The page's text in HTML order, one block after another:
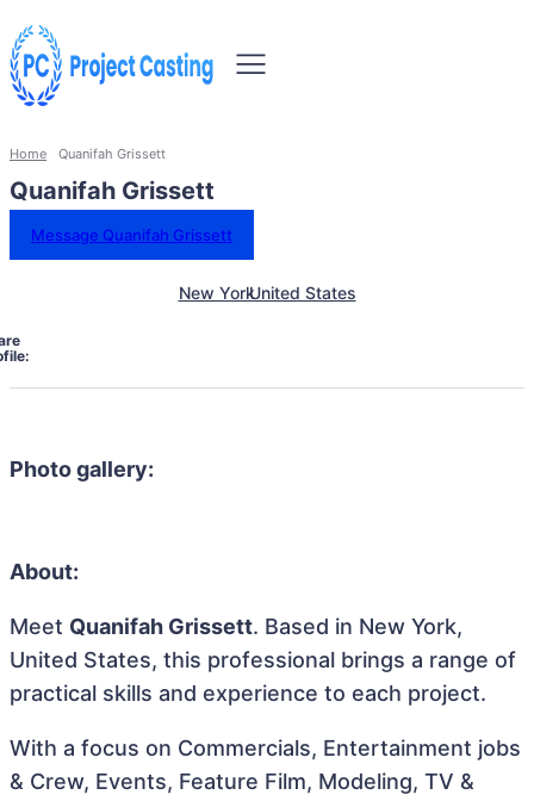
Home Quanifah Grissett
Quanifah Grissett
Message Quanifah Grissett
New YorkUnited States
Photo gallery:
About:
Meet Quanifah Grissett. Based in New York,
United States, this professional brings a range of
practical skills and experience to each project.
With a focus on Commercials, Entertainment jobs
& Crew, Events, Feature Film, Modeling, TV &